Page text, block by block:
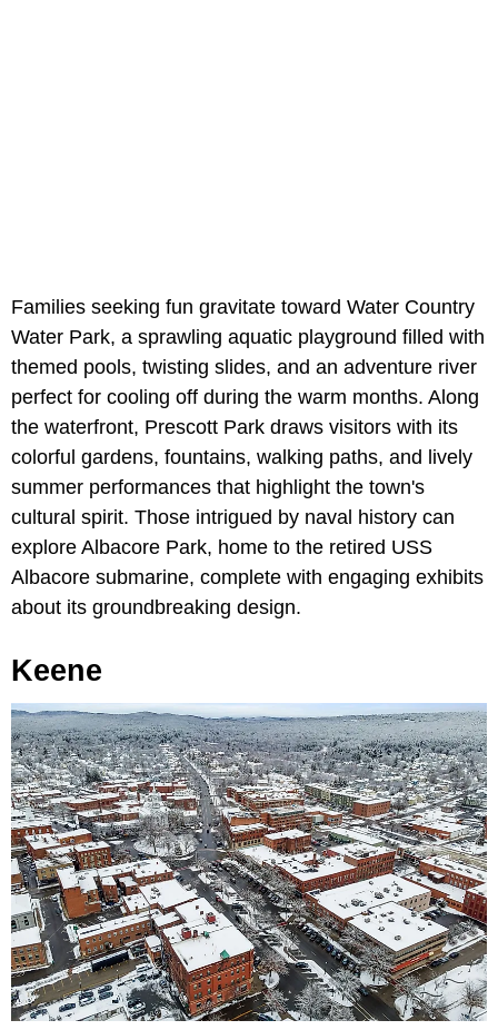
Families seeking fun gravitate toward Water Country
Water Park, a sprawling aquatic playground filled with
themed pools, twisting slides, and an adventure river
perfect for cooling off during the warm months. Along
the waterfront, Prescott Park draws visitors with its
colorful gardens, fountains, walking paths, and lively
summer performances that highlight the town's
cultural spirit. Those intrigued by naval history can
explore Albacore Park, home to the retired USS
Albacore submarine, complete with engaging exhibits
about its groundbreaking design.
Keene